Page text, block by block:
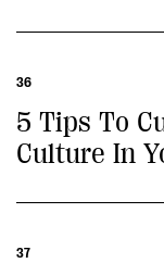
36
5 Tips To
Culture In
37